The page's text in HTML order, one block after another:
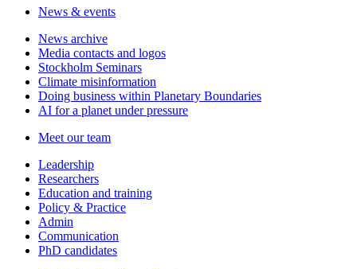
News & events
News archive
Media contacts and logos
Stockholm Seminars
Climate misinformation
Doing business within Planetary Boundaries
AI for a planet under pressure
Meet our team
Leadership
Researchers
Education and training
Policy & Practice
Admin
Communication
PhD candidates